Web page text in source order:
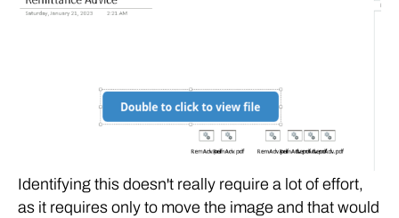
Identifying this doesn't really require a lot of effort,
as it requires only to move the image and that would